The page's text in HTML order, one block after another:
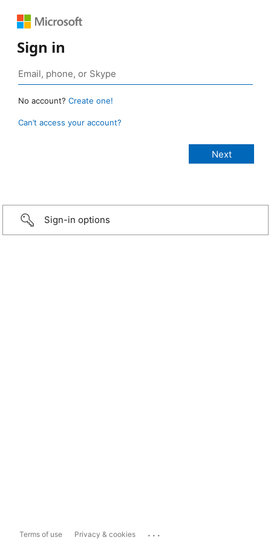
Sign in
No account? Create one!
Can’t access your account?
Sign-in options
Terms of use Privacy & cookies ...